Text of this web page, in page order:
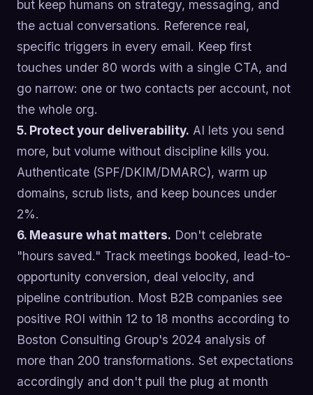
but keep humans on strategy, messaging, and
the actual conversations. Reference real,
specific triggers in every email. Keep first
touches under 80 words with a single CTA, and
go narrow: one or two contacts per account, not
the whole org.
5. Protect your deliverability. AI lets you send
more, but volume without discipline kills you.
Authenticate (SPF/DKIM/DMARC), warm up
domains, scrub lists, and keep bounces under
2%.
6. Measure what matters. Don't celebrate
"hours saved." Track meetings booked, lead-to-
opportunity conversion, deal velocity, and
pipeline contribution. Most B2B companies see
positive ROI within 12 to 18 months according to
Boston Consulting Group's 2024 analysis of
more than 200 transformations. Set expectations
accordingly and don't pull the plug at month